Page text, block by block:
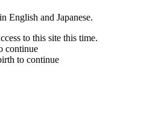
English and Japanese.
to this site this time.
continue
to continue